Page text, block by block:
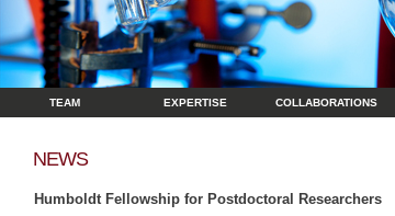
TEAM EXPERTISE COLLABORATIONS
NEWS
Humboldt Fellowship for Postdoctoral Researchers